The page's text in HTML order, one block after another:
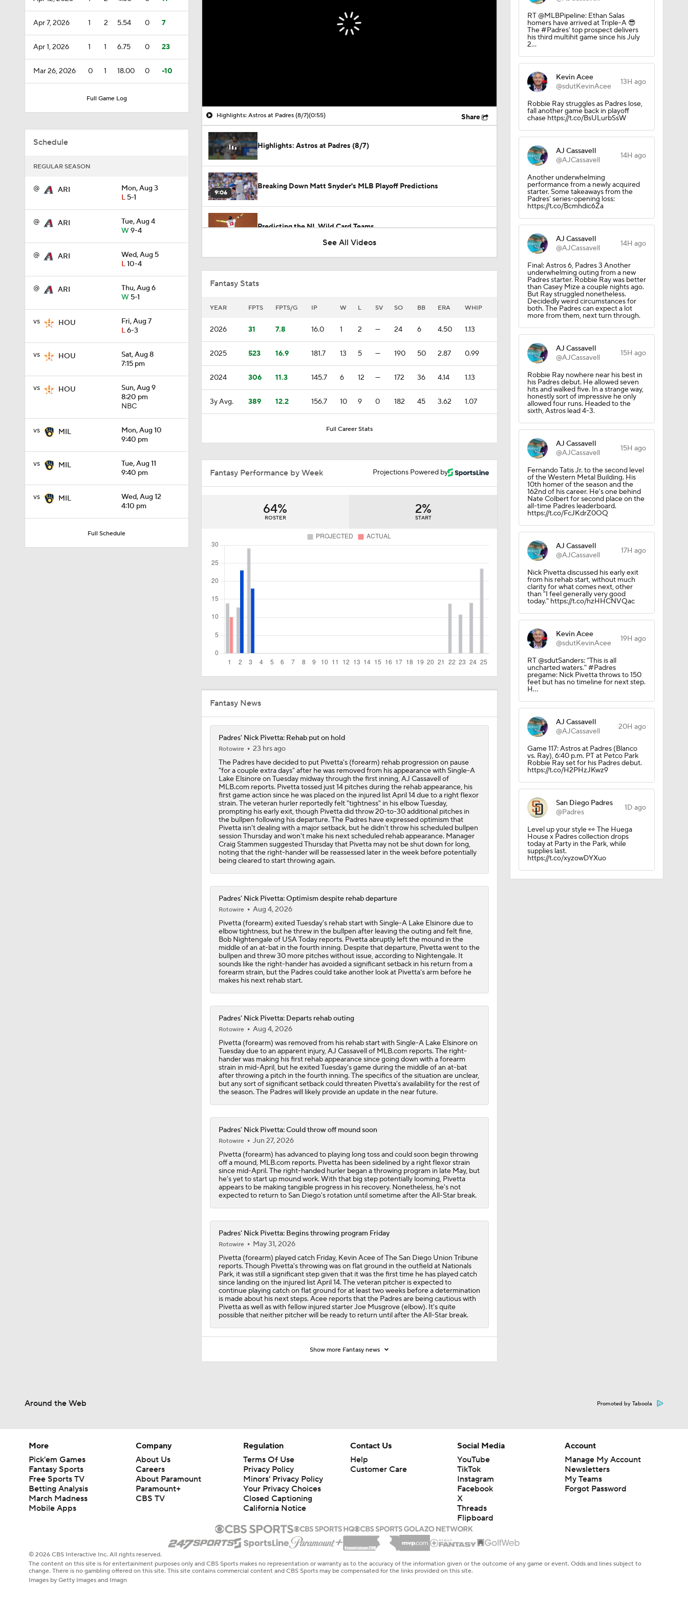
Apr 7, 2026 1 2 5.54 0 7
Apr 1, 2026 1 1 6.75 0 23
Mar 26, 2026 0 1 18.00 0 -10
Full Game Log
Schedule
REGULAR SEASON
@ ARI
Mon, Aug 3
L5-1
@ ARI
Tue, Aug 4
W9-4
@ ARI
Wed, Aug 5
L10-4
@ ARI
Thu, Aug 6
W5-1
vs HOU
Fri, Aug 7
L6-3
vs HOU
Sat, Aug 8
7:15 pm
vs HOU
Sun, Aug 9
8:20 pm
NBC
vs MIL
Mon, Aug 10
9:40 pm
vs MIL
Tue, Aug 11
9:40 pm
vs MIL
Wed, Aug 12
4:10 pm
Full Schedule
Highlights: Astros at Padres (8/7)(0:55) Share
Highlights: Astros at Padres (8/7)
9:06
Breaking Down Matt Snyder's MLB Playoff Predictions
Predicting the NL Wild Card Teams
0:47
Diamondbacks Staying Alive in NL Wild Card Race
1:13
Why You Shouldn't Sleep on the Cubs
Post Trade-Deadline MLB Power Rankings
1:28
San Diego Padres Rank No. 11 in MLB Power Rankings
AJ Preller and the Padres are Not Backing Down
6:02
0:57
0:42
1:47
1:10
The Market for Mason Miller Ahead of MLB Trade Deadline
1:18
Best Fit for Mason Miller
1:19
Yankees Are Two Moves Away From Being Contenders
Deadline Target: Is Luis Arraez Just A Dude?
0:47
MLB Trade Deadline Target: RP Mason Miller
See All Videos
Fantasy Stats
YEAR FPTS FPTS/G IP W L SV SO BB ERA WHIP
2026 31 7.8 16.0 1 2 — 24 6 4.50 1.13
2025 523 16.9 181.7 13 5 — 190 50 2.87 0.99
2024 306 11.3 145.7 6 12 — 172 36 4.14 1.13
3y Avg. 389 12.2 156.7 10 9 0 182 45 3.62 1.07
Full Career Stats
Projections Powered by
Fantasy Performance by Week
64%
ROSTER
2%
START
Fantasy News
Padres' Nick Pivetta: Rehab put on hold
Rotowire
23 hrs ago
The Padres have decided to put Pivetta's (forearm) rehab progression on pause
"for a couple extra days" after he was removed from his appearance with Single-A
Lake Elsinore on Tuesday midway through the first inning, AJ Cassavell of
MLB.com reports. Pivetta tossed just 14 pitches during the rehab appearance, his
first game action since he was placed on the injured list April 14 due to a right flexor
strain. The veteran hurler reportedly felt "tightness" in his elbow Tuesday,
prompting his early exit, though Pivetta did throw 20-to-30 additional pitches in
the bullpen following his departure. The Padres have expressed optimism that
Pivetta isn't dealing with a major setback, but he didn't throw his scheduled bullpen
session Thursday and won't make his next scheduled rehab appearance. Manager
Craig Stammen suggested Thursday that Pivetta may not be shut down for long,
noting that the right-hander will be reassessed later in the week before potentially
being cleared to start throwing again.
Padres' Nick Pivetta: Optimism despite rehab departure
Rotowire
Aug 4, 2026
Pivetta (forearm) exited Tuesday's rehab start with Single-A Lake Elsinore due to
elbow tightness, but he threw in the bullpen after leaving the outing and felt fine,
Bob Nightengale of USA Today reports. Pivetta abruptly left the mound in the
middle of an at-bat in the fourth inning. Despite that departure, Pivetta went to the
bullpen and threw 30 more pitches without issue, according to Nightengale. It
sounds like the right-hander has avoided a significant setback in his return from a
forearm strain, but the Padres could take another look at Pivetta's arm before he
makes his next rehab start.
Padres' Nick Pivetta: Departs rehab outing
Rotowire
Aug 4, 2026
Pivetta (forearm) was removed from his rehab start with Single-A Lake Elsinore on
Tuesday due to an apparent injury, AJ Cassavell of MLB.com reports. The right-
hander was making his first rehab appearance since going down with a forearm
strain in mid-April, but he exited Tuesday's game during the middle of an at-bat
after throwing a pitch in the fourth inning. The specifics of the situation are unclear,
but any sort of significant setback could threaten Pivetta's availability for the rest of
the season. The Padres will likely provide an update in the near future.
Padres' Nick Pivetta: Could throw off mound soon
Rotowire
Jun 27, 2026
Pivetta (forearm) has advanced to playing long toss and could soon begin throwing
off a mound, MLB.com reports. Pivetta has been sidelined by a right flexor strain
since mid-April. The right-handed hurler began a throwing program in late May, but
he's yet to start up mound work. With that big step potentially looming, Pivetta
appears to be making tangible progress in his recovery. Nonetheless, he's not
expected to return to San Diego's rotation until sometime after the All-Star break.
Padres' Nick Pivetta: Begins throwing program Friday
Rotowire
May 31, 2026
Pivetta (forearm) played catch Friday, Kevin Acee of The San Diego Union Tribune
reports. Though Pivetta's throwing was on flat ground in the outfield at Nationals
Park, it was still a significant step given that it was the first time he has played catch
since landing on the injured list April 14. The veteran pitcher is expected to
continue playing catch on flat ground for at least two weeks before a determination
is made about his next steps. Acee reports that the Padres are being cautious with
Pivetta as well as with fellow injured starter Joe Musgrove (elbow). It's quite
possible that neither pitcher will be ready to return until after the All-Star break.
Show more Fantasy news
RT @MLBPipeline: Ethan Salas
homers have arrived at Triple-A 😎
The #Padres' top prospect delivers
his third multihit game since his July
2…
Kevin Acee
@sdutKevinAcee
13H ago
Robbie Ray struggles as Padres lose,
fall another game back in playoff
chase https://t.co/BsULurbSsW
AJ Cassavell
@AJCassavell
14H ago
Another underwhelming
performance from a newly acquired
starter. Some takeaways from the
Padres’ series-opening loss:
https://t.co/Bcmhdic6Za
AJ Cassavell
@AJCassavell
14H ago
Final: Astros 6, Padres 3 Another
underwhelming outing from a new
Padres starter. Robbie Ray was better
than Casey Mize a couple nights ago.
But Ray struggled nonetheless.
Decidedly weird circumstances for
both. The Padres can expect a lot
more from them, next turn through.
AJ Cassavell
@AJCassavell
15H ago
Robbie Ray nowhere near his best in
his Padres debut. He allowed seven
hits and walked five. In a strange way,
honestly sort of impressive he only
allowed four runs. Headed to the
sixth, Astros lead 4-3.
AJ Cassavell
@AJCassavell
15H ago
Fernando Tatis Jr. to the second level
of the Western Metal Building. His
10th homer of the season and the
162nd of his career. He's one behind
Nate Colbert for second place on the
all-time Padres leaderboard.
https://t.co/FcJKdrZ0OQ
AJ Cassavell
@AJCassavell
17H ago
Nick Pivetta discussed his early exit
from his rehab start, without much
clarity for what comes next, other
than "I feel generally very good
today." https://t.co/hzHHCNVQac
Kevin Acee
@sdutKevinAcee
19H ago
RT @sdutSanders: “This is all
uncharted waters." #Padres
pregame: Nick Pivetta throws to 150
feet but has no timeline for next step.
H…
AJ Cassavell
@AJCassavell
20H ago
Game 117: Astros at Padres (Blanco
vs. Ray), 6:40 p.m. PT at Petco Park
Robbie Ray set for his Padres debut.
https://t.co/H2PHzJKwz9
San Diego Padres
@Padres
1D ago
Level up your style 👀 The Huega
House x Padres collection drops
today at Party in the Park, while
supplies last.
https://t.co/xyzowDYXuo
Around the Web Promoted by Taboola
More
Pick'em Games
Fantasy Sports
Free Sports TV
Betting Analysis
March Madness
Mobile Apps
Company
About Us
Careers
About Paramount
Paramount+
CBS TV
Regulation
Terms Of Use
Privacy Policy
Minors' Privacy Policy
Your Privacy Choices
Closed Captioning
California Notice
Contact Us
Help
Customer Care
Social Media
YouTube
TikTok
Instagram
Facebook
X
Threads
Flipboard
Account
Manage My Account
Newsletters
My Teams
Forgot Password
© 2026 CBS Interactive Inc. All rights reserved.
The content on this site is for entertainment purposes only and CBS Sports makes no representation or warranty as to the accuracy of the information given or the outcome of any game or event. Odds and lines subject to
change. There is no gambling offered on this site. This site contains commercial content and CBS Sports may be compensated for the links provided on this site.
Images by Getty Images and Imagn